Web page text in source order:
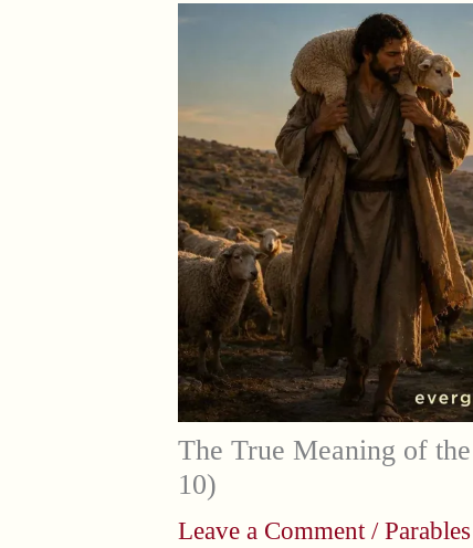
The True Meaning of
10)
Leave a Comment / Parables